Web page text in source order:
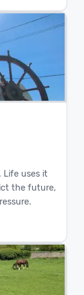
Life uses it
the future,